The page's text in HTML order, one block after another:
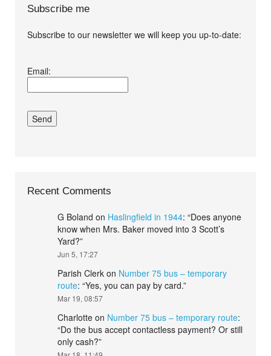
Subscribe me
Subscribe to our newsletter we will keep you up-to-date:
conditions.*
Email:
Recent Comments
G Boland on Haslingfield in 1944: “Does anyone
know when Mrs. Baker moved into 3 Scott’s
Yard?”
Jun 5, 17:27
Parish Clerk on Number 75 bus – temporary
route: “Yes, you can pay by card.”
Mar 19, 08:57
Charlotte on Number 75 bus – temporary route:
“Do the bus accept contactless payment? Or still
only cash?”